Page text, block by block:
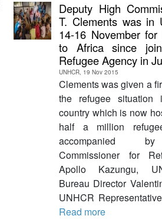
Deputy High
T. Clements was in
14-16 November
to Africa since
Refugee Agency in
UNHCR, 19 Nov 2015
Clements was given a
the refugee situation
country which is now
half a million
accompanied
Commissioner for
Apollo Kazungu,
Bureau Director
UNHCR
Read more